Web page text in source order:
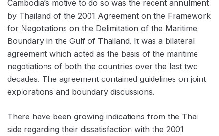
Cambodia’s motive to do so was the recent annulment
by Thailand of the 2001 Agreement on the Framework
for Negotiations on the Delimitation of the Maritime
Boundary in the Gulf of Thailand. It was a bilateral
agreement which acted as the basis of the maritime
negotiations of both the countries over the last two
decades. The agreement contained guidelines on joint
explorations and boundary discussions.
There have been growing indications from the Thai
side regarding their dissatisfaction with the 2001